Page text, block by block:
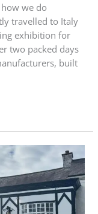
how we do
travelled to Italy
exhibition for
two packed days
built